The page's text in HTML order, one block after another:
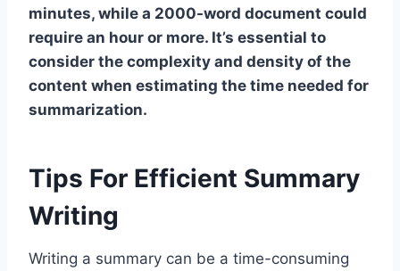
minutes, while a 2000-word document could
require an hour or more. It’s essential to
consider the complexity and density of the
content when estimating the time needed for
summarization.
Tips For Efficient Summary
Writing
Writing a summary can be a time-consuming